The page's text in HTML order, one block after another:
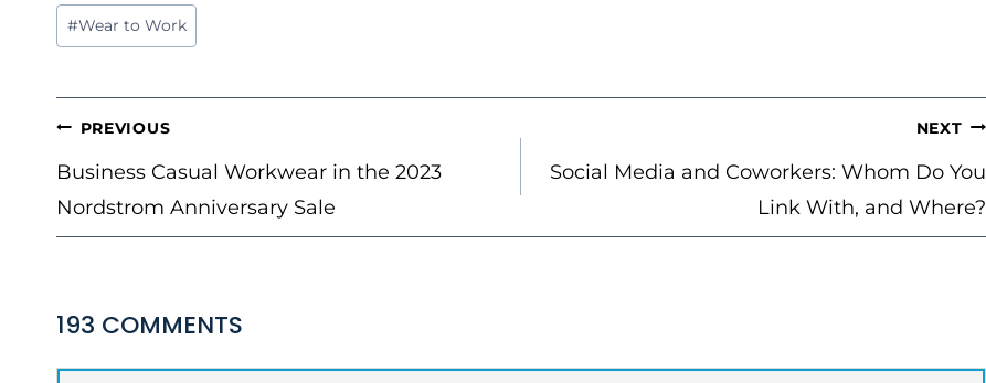
Post
Tags:
#Wear to Work
POST
NAVIGATION
PREVIOUS
Business Casual Workwear in the 2023
Nordstrom Anniversary Sale
NEXT
Social Media and Coworkers: Whom Do You
Link With, and Where?
193 COMMENTS